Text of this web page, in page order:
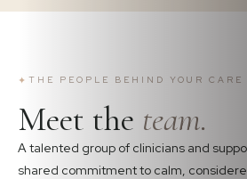
✦ THE PEOPLE BEHIND YOUR CARE
Meet the team.
A talented group of clinicians and
shared commitment to calm,